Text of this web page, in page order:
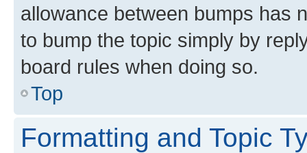
allowance between bumps has
to bump the topic simply by
board rules when doing so.
Top
Formatting and Topic